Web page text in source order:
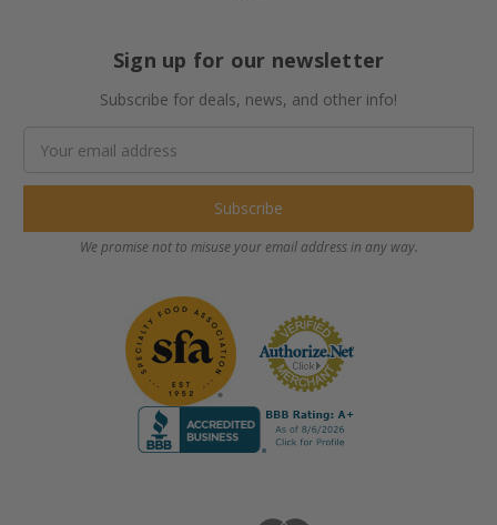
Sign up for our newsletter
Subscribe for deals, news, and other info!
Address
We promise not to misuse your email address in any way.